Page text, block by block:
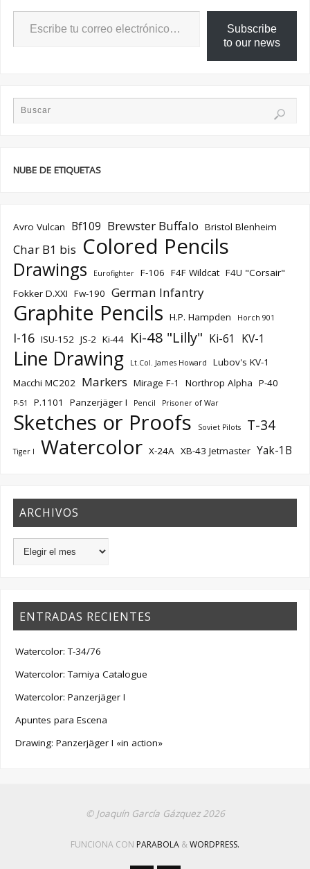
Subscribe
to our news
NUBE DE ETIQUETAS
Avro Vulcan Bf109 Brewster Buffalo Bristol Blenheim
Char B1 bis Colored Pencils
Drawings Eurofighter F-106 F4F Wildcat F4U "Corsair"
Fokker D.XXI Fw-190 German Infantry
Graphite Pencils H.P. Hampden Horch 901
I-16 ISU-152 JS-2 Ki-44 Ki-48 "Lilly" Ki-61 KV-1
Line Drawing Lt.Col. James Howard
Lubov's KV-1
Macchi MC202 Markers Mirage F-1 Northrop Alpha P-40
P-51 P.1101 Panzerjäger I Pencil Prisoner of War
Sketches or Proofs Soviet Pilots T-34
Tiger I Watercolor X-24A XB-43 Jetmaster Yak-1B
ARCHIVOS
ENTRADAS RECIENTES
Watercolor: T-34/76
Watercolor: Tamiya Catalogue
Watercolor: Panzerjäger I
Apuntes para Escena
Drawing: Panzerjäger I «in action»
© Joaquín García Gázquez 2026
FUNCIONA CON PARABOLA &WORDPRESS.